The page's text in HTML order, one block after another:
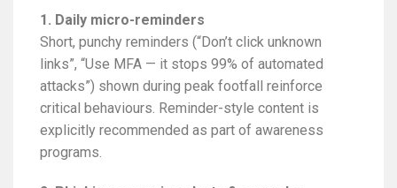
1. Daily micro-reminders
Short, punchy reminders (“Don’t click unknown
links”, “Use MFA — it stops 99% of automated
attacks”) shown during peak footfall reinforce
critical behaviours. Reminder-style content is
explicitly recommended as part of awareness
programs.